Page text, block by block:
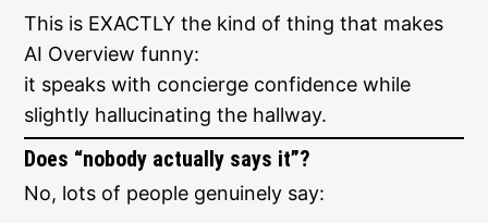
This is EXACTLY the kind of thing that makes
AI Overview funny:
it speaks with concierge confidence while
slightly hallucinating the hallway.
Does “nobody actually says it”?
No, lots of people genuinely say: